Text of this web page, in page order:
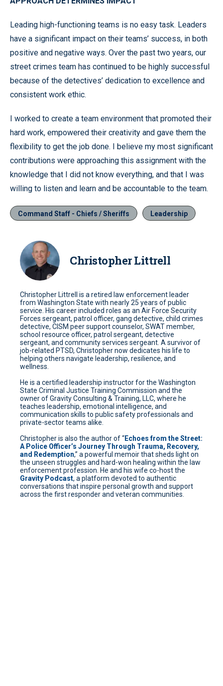
Leading high-functioning teams is no easy task. Leaders
have a significant impact on their teams’ success, in both
positive and negative ways. Over the past two years, our
street crimes team has continued to be highly successful
because of the detectives’ dedication to excellence and
consistent work ethic.
I worked to create a team environment that promoted their
hard work, empowered their creativity and gave them the
flexibility to get the job done. I believe my most significant
contributions were approaching this assignment with the
knowledge that I did not know everything, and that I was
willing to listen and learn and be accountable to the team.
Command Staff - Chiefs / Sheriffs Leadership
Christopher Littrell
Christopher Littrell is a retired law enforcement leader
from Washington State with nearly 25 years of public
service. His career included roles as an Air Force Security
Forces sergeant, patrol officer, gang detective, child crimes
detective, CISM peer support counselor, SWAT member,
school resource officer, patrol sergeant, detective
sergeant, and community services sergeant. A survivor of
job-related PTSD, Christopher now dedicates his life to
helping others navigate leadership, resilience, and
wellness.
He is a certified leadership instructor for the Washington
State Criminal Justice Training Commission and the
owner of Gravity Consulting & Training, LLC, where he
teaches leadership, emotional intelligence, and
communication skills to public safety professionals and
private-sector teams alike.
Christopher is also the author of “Echoes from the Street:
A Police Officer’s Journey Through Trauma, Recovery,
and Redemption,” a powerful memoir that sheds light on
the unseen struggles and hard-won healing within the law
enforcement profession. He and his wife co-host the
Gravity Podcast, a platform devoted to authentic
conversations that inspire personal growth and support
across the first responder and veteran communities.